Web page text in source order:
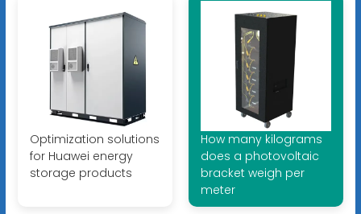
Optimization solutions
for Huawei energy
storage products
How many kilograms
does a photovoltaic
bracket weigh per
meter